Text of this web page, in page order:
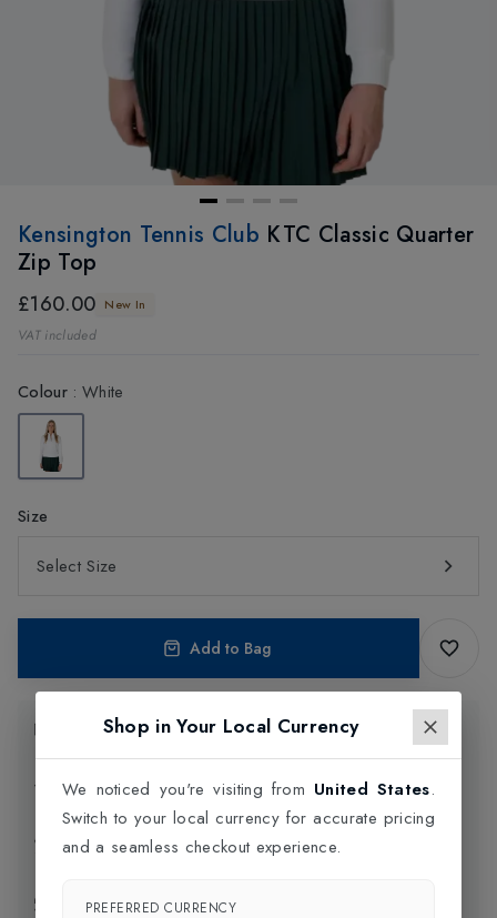
Kensington Tennis Club KTC Classic Quarter
Zip Top
£160.00 New In
VAT included
Colour: White
Size
Select Size
Add to Bag
Product Information
Delivery Information
Click and Collect
Exchange & Returns
Shop in Your Local Currency
We noticed you're visiting from United States.
Switch to your local currency for accurate pricing
and a seamless checkout experience.
PREFERRED CURRENCY